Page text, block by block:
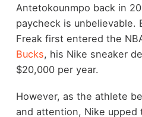
Antetokounmpo back in
paycheck is unbelievable.
Freak first entered the
Bucks, his Nike sneaker
$20,000 per year.
However, as the athlete
and attention, Nike upped